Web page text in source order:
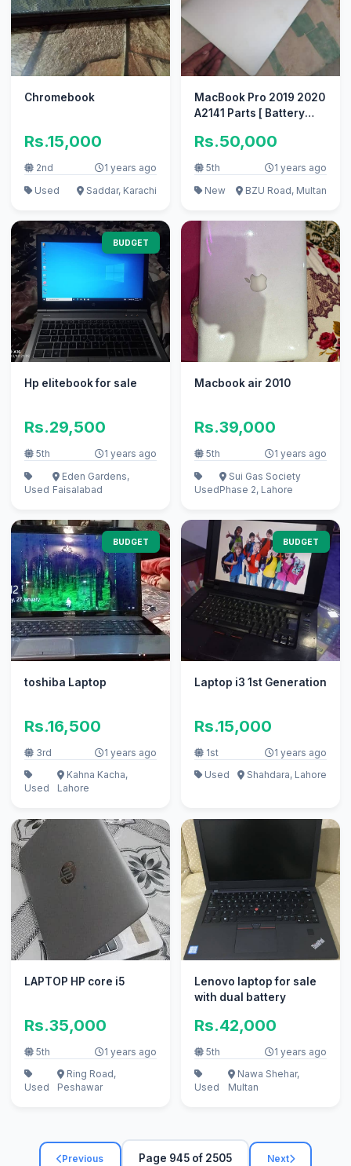
Chromebook
Rs.15,000
2nd
1 years ago
Used
Saddar, Karachi
MacBook Pro 2019 2020
A2141 Parts [ Battery
Bar
Rs.50,000
5th
1 years ago
New
BZU Road, Multan
BUDGET
Hp elitebook for sale
Rs.29,500
5th 1 years ago
Used
Eden Gardens,
Faisalabad
Macbook air 2010
Rs.39,000
5th 1 years ago
Used
Sui Gas Society
Phase 2, Lahore
BUDGET
toshiba Laptop
Rs.16,500
3rd 1 years ago
Used
Kahna Kacha,
Lahore
BUDGET
Laptop i3 1st Generation
Rs.15,000
1st
1 years ago
Used
Shahdara, Lahore
LAPTOP HP core i5
Rs.35,000
5th 1 years ago
Used
Ring Road,
Peshawar
Lenovo laptop for sale
with dual battery
Rs.42,000
5th 1 years ago
Used
Nawa Shehar,
Multan
Previous Page 945 of 2505 Next